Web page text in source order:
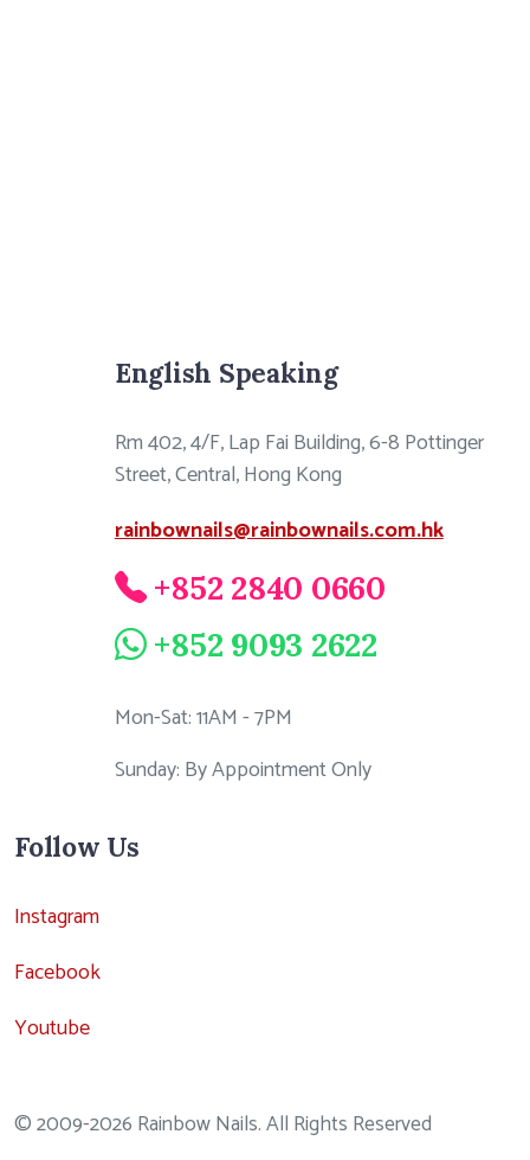
English Speaking
Rm 402, 4/F, Lap Fai Building, 6-8 Pottinger
Street, Central, Hong Kong
rainbownails@rainbownails.com.hk
+852 2840 0660
+852 9093 2622
Mon-Sat: 11AM - 7PM
Sunday: By Appointment Only
Follow Us
Instagram
Facebook
Youtube
© 2009-2026 Rainbow Nails. All Rights Reserved